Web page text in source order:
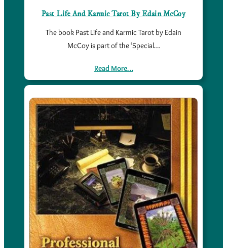
Past Life And Karmic Tarot By Edain McCoy
The book Past Life and Karmic Tarot by Edain
McCoy is part of the ‘Special…
Read More…